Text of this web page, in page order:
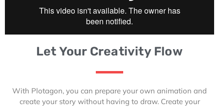
Let Your Creativity Flow
With Plotagon, you can prepare your own animation and
create your story without having to draw. Create your